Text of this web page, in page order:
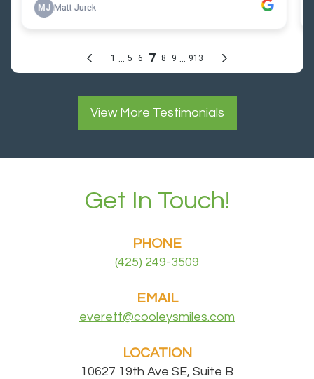
View More Testimonials
Get In Touch!
PHONE
(425) 249-3509
EMAIL
everett@cooleysmiles.com
LOCATION
10627 19th Ave SE, Suite B